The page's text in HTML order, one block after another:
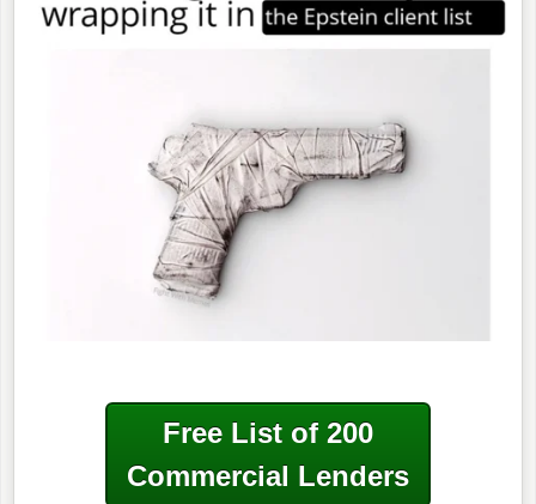
Free List of 200
Commercial Lenders